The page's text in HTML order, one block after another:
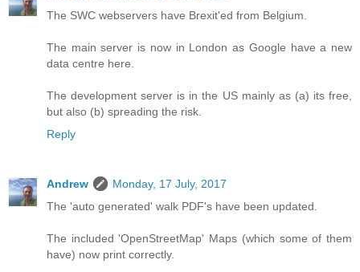
The SWC webservers have Brexit'ed from Belgium.
The main server is now in London as Google have a new
data centre here.
The development server is in the US mainly as (a) its free,
but also (b) spreading the risk.
Reply
Andrew
Monday, 17 July, 2017
The 'auto generated' walk PDF's have been updated.
The included 'OpenStreetMap' Maps (which some of them
have) now print correctly.